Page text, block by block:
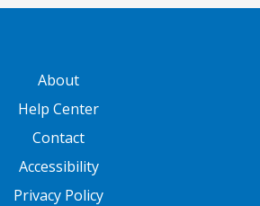
About
Help Center
Contact
Accessibility
Privacy Policy